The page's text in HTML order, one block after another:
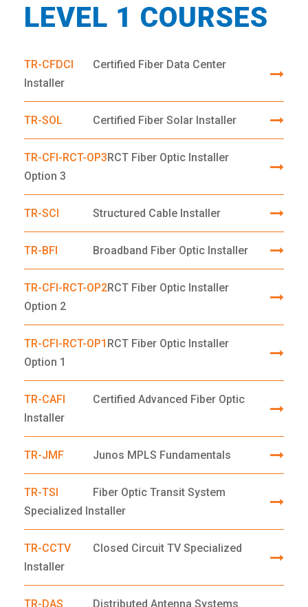
LEVEL 1 COURSES
TR-CFDCI
Certified Fiber Data Center
Installer
TR-SOL Certified Fiber Solar Installer
TR-CFI-RCT-OP3RCT Fiber Optic Installer
Option 3
TR-SCI Structured Cable Installer
TR-BFI Broadband Fiber Optic Installer
TR-CFI-RCT-OP2RCT Fiber Optic Installer
Option 2
TR-CFI-RCT-OP1 RCT Fiber Optic Installer
Option 1
TR-CAFI
Certified Advanced Fiber Optic
Installer
TR-JMF Junos MPLS Fundamentals
TR-TSI
Fiber Optic Transit System
Specialized Installer
TR-CCTV
Closed Circuit TV Specialized
Installer
TR-DAS Distributed Antenna Systems